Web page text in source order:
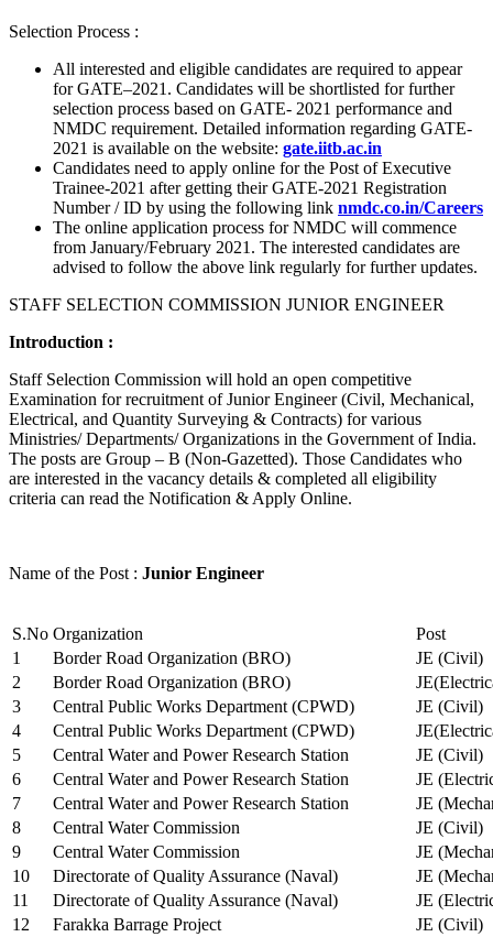
Selection Process :
All interested and eligible candidates are required to appear
for GATE–2021. Candidates will be shortlisted for further
selection process based on GATE- 2021 performance and
NMDC requirement. Detailed information regarding GATE-
2021 is available on the website: gate.iitb.ac.in
Candidates need to apply online for the Post of Executive
Trainee-2021 after getting their GATE-2021 Registration
Number / ID by using the following link nmdc.co.in/Careers
The online application process for NMDC will commence
from January/February 2021. The interested candidates are
advised to follow the above link regularly for further updates.
STAFF SELECTION COMMISSION JUNIOR ENGINEER
Introduction :
Staff Selection Commission will hold an open competitive
Examination for recruitment of Junior Engineer (Civil, Mechanical,
Electrical, and Quantity Surveying & Contracts) for various
Ministries/ Departments/ Organizations in the Government of India.
The posts are Group – B (Non-Gazetted). Those Candidates who
are interested in the vacancy details & completed all eligibility
criteria can read the Notification & Apply Online.
Name of the Post : Junior Engineer
S.No Organization
Post
1
Border Road Organization (BRO)
JE (Civil)
2
Border Road Organization (BRO)
3
Central Public Works Department (CPWD)
JE (Civil)
4
Central Public Works Department (CPWD)
5
Central Water and Power Research Station
JE (Civil)
6
Central Water and Power Research Station
JE
7
Central Water and Power Research Station
JE
8
Central Water Commission
JE (Civil)
9
Central Water Commission
JE
10
Directorate of Quality Assurance (Naval)
JE
11
Directorate of Quality Assurance (Naval)
JE
12
Farakka Barrage Project
JE (Civil)